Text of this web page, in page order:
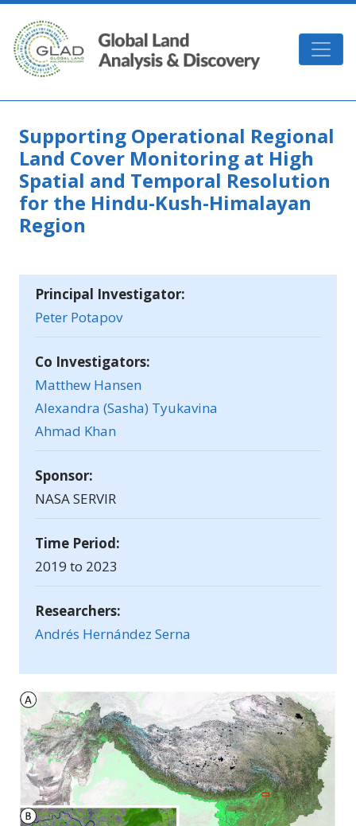
Skip to main content
GLAD
Supporting Operational Regional
Land Cover Monitoring at High
Spatial and Temporal Resolution
for the Hindu-Kush-Himalayan
Region
Principal Investigator:
Peter Potapov
Co Investigators:
Matthew Hansen
Alexandra (Sasha) Tyukavina
Ahmad Khan
Sponsor:
NASA SERVIR
Time Period:
2019 to 2023
Researchers:
Andrés Hernández Serna